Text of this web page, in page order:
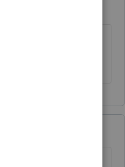
for 2017, there were no
I don’t know.